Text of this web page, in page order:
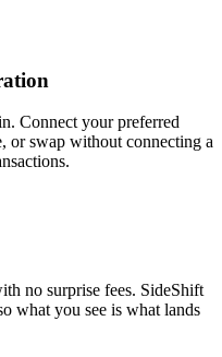
Connect your preferred
or swap without connecting a
no surprise fees. SideShift
what you see is what lands